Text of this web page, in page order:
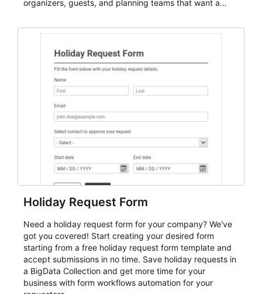
organizers, guests, and planning teams that want a
and participant management. The form is suitable for
student enrollment, volunteer registration, business
event intake, and membership participation. It helps
keep responses standardized so organizers can
evaluate submissions, manage next steps, and maintain
cleaner registration records over time.
Holiday Request Form
Need a holiday request form for your company? We've
got you covered! Start creating your desired form
starting from a free holiday request form template and
accept submissions in no time. Save holiday requests in
a BigData Collection and get more time for your
business with form workflows automation for your